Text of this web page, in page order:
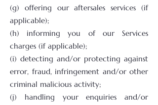
(g) offering our aftersales services (if
applicable);
(h) informing you of our Services
charges (if applicable);
(i) detecting and/or protecting against
error, fraud, infringement and/or other
criminal malicious activity;
(j) handling your enquiries and/or